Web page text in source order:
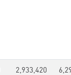
2,933,420